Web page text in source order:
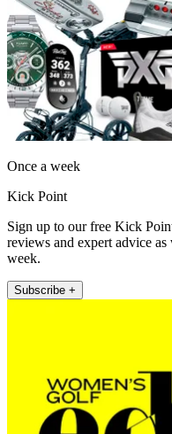
Once a week
Kick Point
Sign up to our free Kick
reviews and expert advice as
week.
Subscribe +